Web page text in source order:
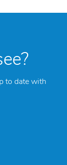
to date with